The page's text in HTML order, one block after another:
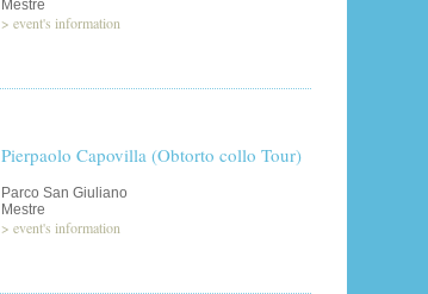
Mestre
> event's information
Pierpaolo Capovilla (Obtorto collo Tour)
Parco San Giuliano
Mestre
> event's information